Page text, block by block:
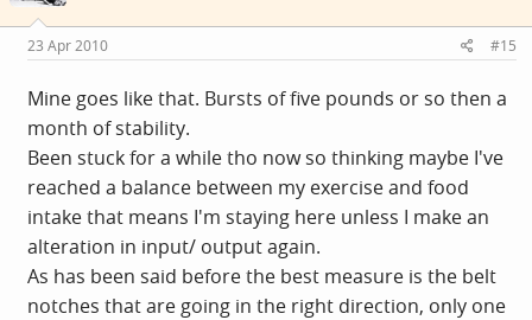
23 Apr 2010 #15
Mine goes like that. Bursts of five pounds or so then a
month of stability.
Been stuck for a while tho now so thinking maybe I've
reached a balance between my exercise and food
intake that means I'm staying here unless I make an
alteration in input/ output again.
As has been said before the best measure is the belt
notches that are going in the right direction, only one